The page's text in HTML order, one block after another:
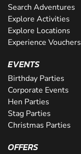
Search Adventures
Explore Activities
Explore Locations
Experience Vouchers
EVENTS
Birthday Parties
Corporate Events
Hen Parties
Stag Parties
Christmas Parties
OFFERS